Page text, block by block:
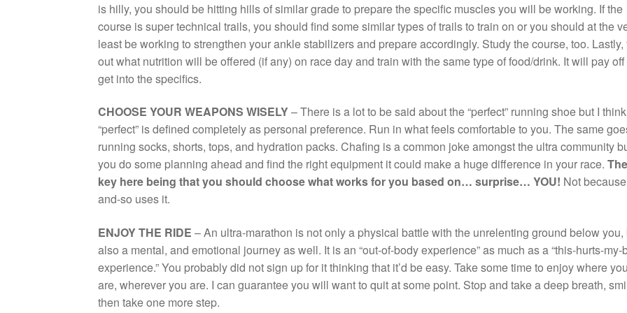
is hilly, you should be hitting hills of similar grade to prepare the specific muscles you will be working. If the
course is super technical trails, you should find some similar types of trails to train on or you should at the
least be working to strengthen your ankle stabilizers and prepare accordingly. Study the course, too. Lastly,
out what nutrition will be offered (if any) on race day and train with the same type of food/drink. It will pay
get into the specifics.
CHOOSE YOUR WEAPONS WISELY – There is a lot to be said about the “perfect” running shoe but I think
“perfect” is defined completely as personal preference. Run in what feels comfortable to you. The same
running socks, shorts, tops, and hydration packs. Chafing is a common joke amongst the ultra community
you do some planning ahead and find the right equipment it could make a huge difference in your race.
key here being that you should choose what works for you based on… surprise… YOU! Not
and-so uses it.
ENJOY THE RIDE – An ultra-marathon is not only a physical battle with the unrelenting ground below you,
also a mental, and emotional journey as well. It is an “out-of-body experience” as much as a “this-hurts-my-
experience.” You probably did not sign up for it thinking that it’d be easy. Take some time to enjoy where
are, wherever you are. I can guarantee you will want to quit at some point. Stop and take a deep breath,
then take one more step.